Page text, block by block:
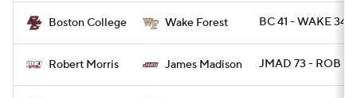
Boston College Wake Forest BC 41 - WAKE 34
Robert Morris James Madison JMAD 73 - ROB 7